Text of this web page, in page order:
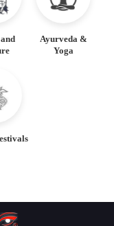
Ayurveda &
Yoga